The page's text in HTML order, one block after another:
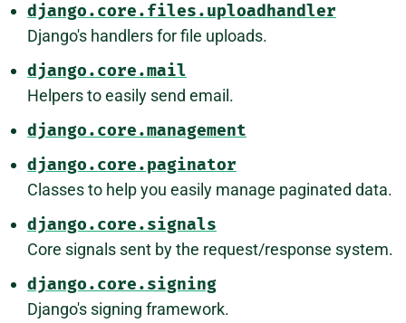
django.core.files.uploadhandler
Django's handlers for file uploads.
django.core.mail
Helpers to easily send email.
django.core.management
django.core.paginator
Classes to help you easily manage paginated data.
django.core.signals
Core signals sent by the request/response system.
django.core.signing
Django's signing framework.